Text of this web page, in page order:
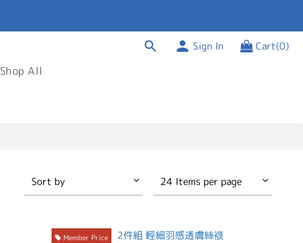
Sign In Cart(0)
Shop All
Sort by 24 Items per page
Member Price